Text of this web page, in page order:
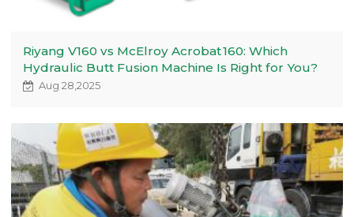
Riyang V160 vs McElroy Acrobat 160: Which
Hydraulic Butt Fusion Machine Is Right for You?
Aug 28,2025